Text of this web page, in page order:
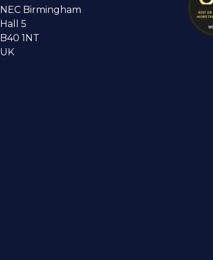
NEC Birmingham
Hall 5
B40 1NT
UK